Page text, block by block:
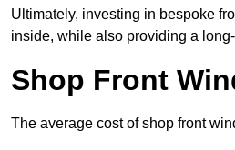
Ultimately, investing in bespoke
inside, while also providing a
Shop Front
The average cost of shop front